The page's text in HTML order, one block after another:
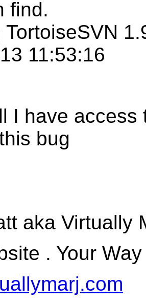
find.
TortoiseSVN
11:53:16
I have access
bug
aka Virtually
. Your Way